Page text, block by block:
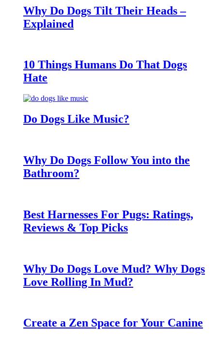
Why Do Dogs Tilt Their Heads –
Explained
10 Things Humans Do That Dogs
Hate
Do Dogs Like Music?
Why Do Dogs Follow You into the
Bathroom?
Best Harnesses For Pugs: Ratings,
Reviews & Top Picks
Why Do Dogs Love Mud? Why Dogs
Love Rolling In Mud?
Create a Zen Space for Your Canine